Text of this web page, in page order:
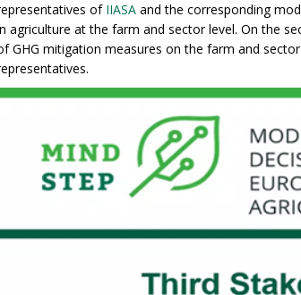
of IIASA and the corresponding
agriculture at the farm and sector level. On the
GHG mitigation measures on the farm and